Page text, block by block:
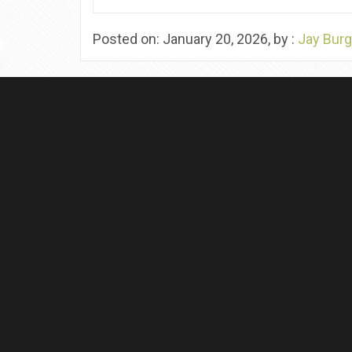
Posted on: January 20, 2026, by : Jay